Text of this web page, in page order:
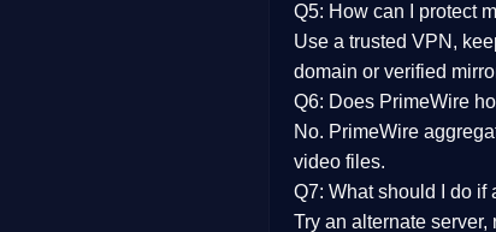
Q5: How can I protect
Use a trusted VPN,
domain or verified
Q6: Does PrimeWire
No. PrimeWire
video files.
Q7: What should I do if
Try an alternate